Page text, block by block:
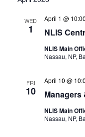
WED
1 NLIS
April 1 @
NLIS Main
Nassau, NP,
FRI
10 Managers
April 10 @
NLIS Main
Nassau, NP,